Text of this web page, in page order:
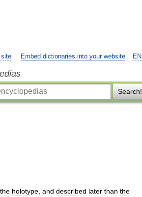
EN
site Embed dictionaries into your website
Search!
the holotype and described later than the